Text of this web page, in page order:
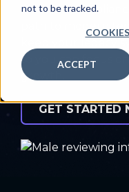
not to be tracked.
ACCEPT
maintain
path to modern
so you can focus
growth.
GET STARTED